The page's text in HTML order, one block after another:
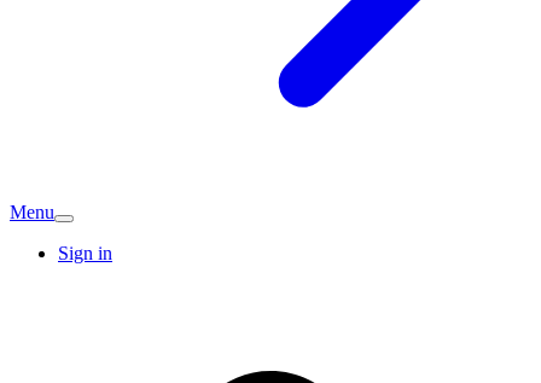
Menu
Sign in